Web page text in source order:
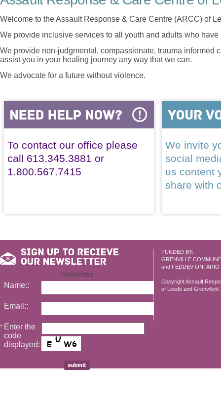
Welcome to the Assault Response & Care Centre (ARCC) of
We provide inclusive services to all youth and adults who
We provide non-judgmental, compassionate, trauma informed
assist you in your healing journey any way that we can.
We advocate for a future without violence.
To contact our office please
call 613.345.3881 or
1.800.567.7415
We invite
social
us content
share with
FUNDED BY:
GRENVILLE
and FEDDEV ONTARIO
Copyright Assault
of Leeds and Grenville©
newsletter
Name::
Email::
* Enter the
code
displayed: